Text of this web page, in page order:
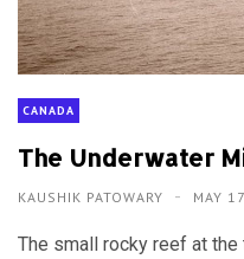
CANADA
The Underwater
KAUSHIK PATOWARY MAY
The small rocky reef at